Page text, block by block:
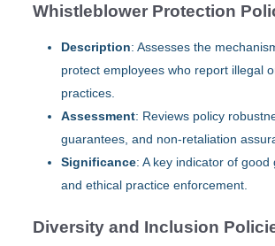
Whistleblower Protection
Description: Assesses the
protect employees who report illegal
practices.
Assessment: Reviews policy
guarantees, and non-retaliation
Significance: A key indicator of good
and ethical practice enforcement.
Diversity and Inclusion